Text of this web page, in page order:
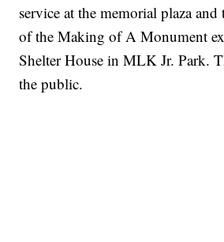
service at the memorial plaza
of the Making of A Monument
Shelter House in MLK Jr. Park.
the public.